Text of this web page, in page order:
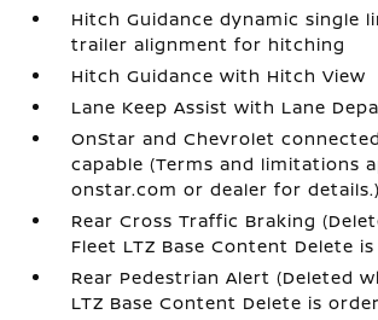
Hitch Guidance dynamic single
trailer alignment for hitching
Hitch Guidance with Hitch View
Lane Keep Assist with Lane
OnStar and Chevrolet
capable (Terms and limitations
onstar.com or dealer for details.)
Rear Cross Traffic Braking
Fleet LTZ Base Content Delete
Rear Pedestrian Alert (Deleted
LTZ Base Content Delete is